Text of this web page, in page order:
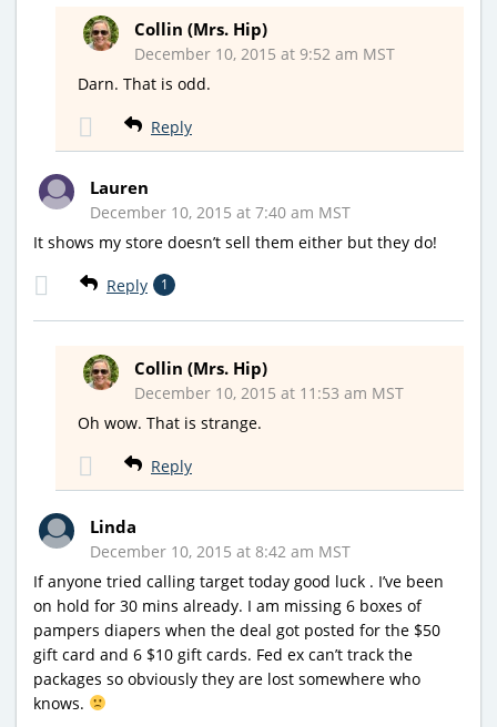
Collin (Mrs. Hip)
December 10, 2015 at 9:52 am MST
Darn. That is odd.
Reply
Lauren
December 10, 2015 at 7:40 am MST
It shows my store doesn’t sell them either but they do!
Reply 1
Collin (Mrs. Hip)
December 10, 2015 at 11:53 am MST
Oh wow. That is strange.
Reply
Linda
December 10, 2015 at 8:42 am MST
If anyone tried calling target today good luck . I’ve been
on hold for 30 mins already. I am missing 6 boxes of
pampers diapers when the deal got posted for the $50
gift card and 6 $10 gift cards. Fed ex can’t track the
packages so obviously they are lost somewhere who
knows.